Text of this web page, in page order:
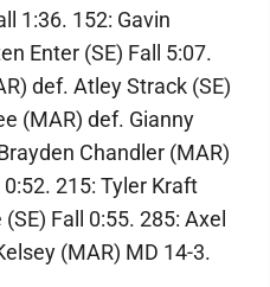
1:36. 152: Gavin
Enter (SE) Fall 5:07.
def. Atley Strack (SE)
(MAR) def. Gianny
Chandler (MAR)
215: Tyler Kraft
Fall 0:55. 285: Axel
(MAR) MD 14-3.